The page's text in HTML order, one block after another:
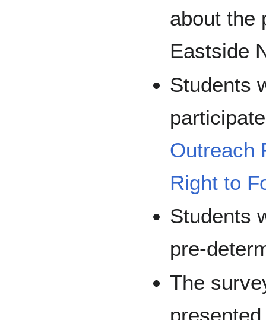
about the
Eastside
Students
Outreach
Right to
Students
pre-
The